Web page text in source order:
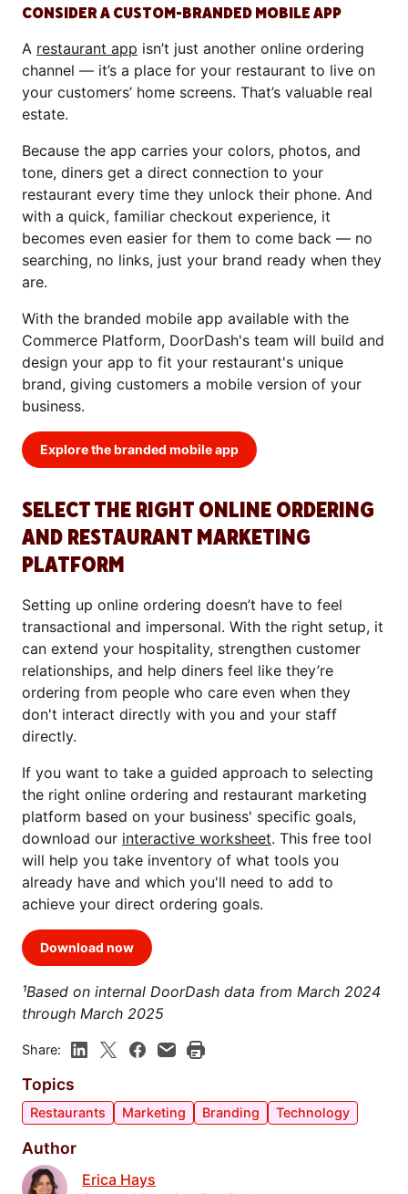
CONSIDER A CUSTOM-BRANDED MOBILE APP
A restaurant app isn’t just another online ordering
channel — it’s a place for your restaurant to live on
your customers’ home screens. That’s valuable real
estate.
Because the app carries your colors, photos, and
tone, diners get a direct connection to your
restaurant every time they unlock their phone. And
with a quick, familiar checkout experience, it
becomes even easier for them to come back — no
searching, no links, just your brand ready when they
are.
With the branded mobile app available with the
Commerce Platform, DoorDash's team will build and
design your app to fit your restaurant's unique
brand, giving customers a mobile version of your
business.
Explore the branded mobile app
SELECT THE RIGHT ONLINE ORDERING
AND RESTAURANT MARKETING
PLATFORM
Setting up online ordering doesn’t have to feel
transactional and impersonal. With the right setup, it
can extend your hospitality, strengthen customer
relationships, and help diners feel like they’re
ordering from people who care even when they
don't interact directly with you and your staff
directly.
If you want to take a guided approach to selecting
the right online ordering and restaurant marketing
platform based on your business' specific goals,
download our interactive worksheet. This free tool
will help you take inventory of what tools you
already have and which you'll need to add to
achieve your direct ordering goals.
Download now
¹Based on internal DoorDash data from March 2024
through March 2025
Share:
Topics
Restaurants Marketing Branding Technology
Author
Erica Hays